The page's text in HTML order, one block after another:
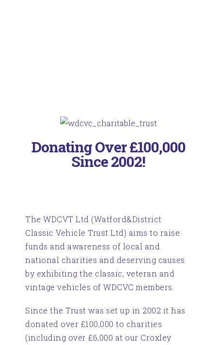
Donating Over £100,000
Since 2002!
The WDCVT Ltd (Watford&District
Classic Vehicle Trust Ltd) aims to raise
funds and awareness of local and
national charities and deserving causes
by exhibiting the classic, veteran and
vintage vehicles of WDCVC members.
Since the Trust was set up in 2002 it has
donated over £100,000 to charities
(including over £6,000 at our Croxley